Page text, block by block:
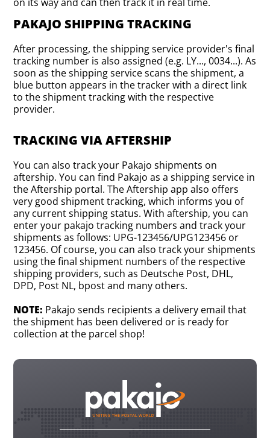
PAKAJO SHIPPING TRACKING
After processing, the shipping service provider's final
tracking number is also assigned (e.g. LY..., 0034...). As
soon as the shipping service scans the shipment, a
blue button appears in the tracker with a direct link
to the shipment tracking with the respective
provider.
TRACKING VIA AFTERSHIP
You can also track your Pakajo shipments on
aftership. You can find Pakajo as a shipping service in
the Aftership portal. The Aftership app also offers
very good shipment tracking, which informs you of
any current shipping status. With aftership, you can
enter your pakajo tracking numbers and track your
shipments as follows: UPG-123456/UPG123456 or
123456. Of course, you can also track your shipments
using the final shipment numbers of the respective
shipping providers, such as Deutsche Post, DHL,
DPD, Post NL, bpost and many others.
NOTE: Pakajo sends recipients a delivery email that
the shipment has been delivered or is ready for
collection at the parcel shop!